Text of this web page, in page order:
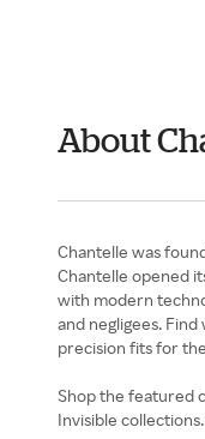
About
Chantelle was
Chantelle opened
with modern
and negligees.
precision fits for
Shop the featured
Invisible